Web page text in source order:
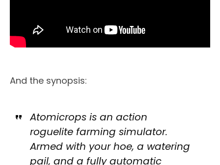
And the synopsis:
Atomicrops is an action
roguelite farming simulator.
Armed with your hoe, a watering
pail, and a fully automatic